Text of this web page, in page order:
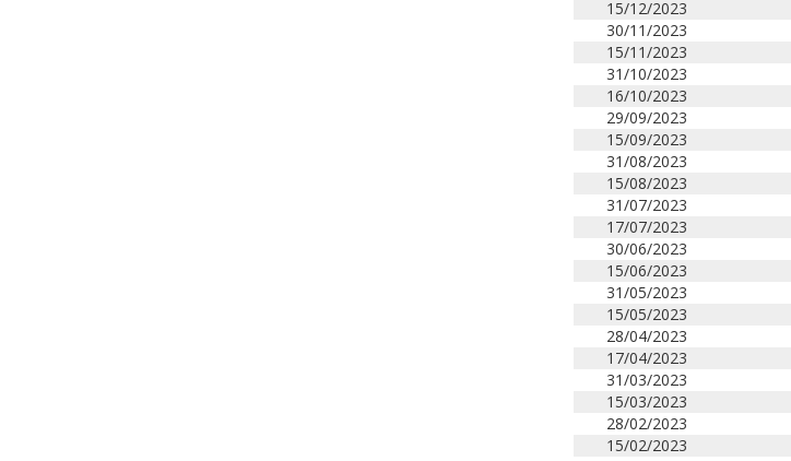
15/12/2023
30/11/2023
15/11/2023
31/10/2023
16/10/2023
29/09/2023
15/09/2023
31/08/2023
15/08/2023
31/07/2023
17/07/2023
30/06/2023
15/06/2023
31/05/2023
15/05/2023
28/04/2023
17/04/2023
31/03/2023
15/03/2023
28/02/2023
15/02/2023